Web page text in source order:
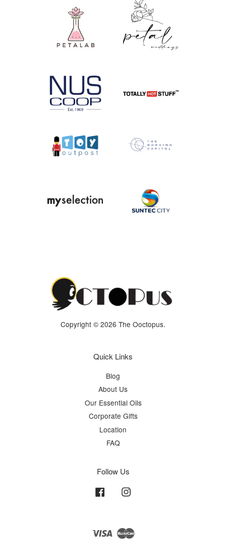
Copyright © 2026 The Ooctopus.
Quick Links
Blog
About Us
Our Essential Oils
Corporate Gifts
Location
FAQ
Follow Us
Facebook
Visa Master